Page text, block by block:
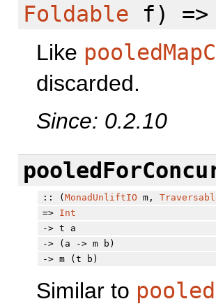
Foldable f) =>
Like
discarded.
Since: 0.2.10
:: ( MonadUnliftIO m,
=> Int
-> t a
-> (a -> m b)
-> m (t b)
Similar to